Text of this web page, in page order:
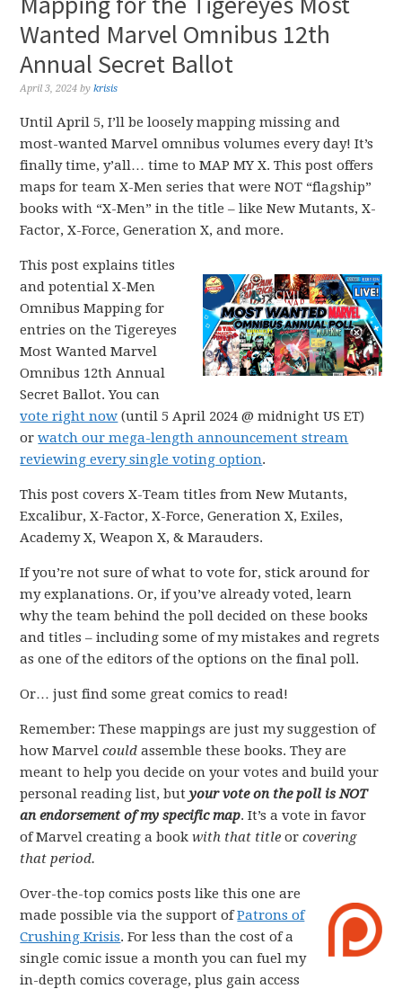
Wanted Marvel Omnibus 12th
Annual Secret Ballot
April 3, 2024 bykrisis
Until April 5, I’ll be loosely mapping missing and
most-wanted Marvel omnibus volumes every day! It’s
finally time, y’all… time to MAP MY X. This post offers
maps for team X-Men series that were NOT “flagship”
books with “X-Men” in the title – like New Mutants, X-
Factor, X-Force, Generation X, and more.
This post explains titles
and potential X-Men
Omnibus Mapping for
entries on the Tigereyes
Most Wanted Marvel
Omnibus 12th Annual
Secret Ballot. You can
vote right now (until 5 April 2024 @ midnight US ET)
orwatch our mega-length announcement stream
reviewing every single voting option.
This post covers X-Team titles from New Mutants,
Excalibur, X-Factor, X-Force, Generation X, Exiles,
Academy X, Weapon X, & Marauders.
If you’re not sure of what to vote for, stick around for
my explanations. Or, if you’ve already voted, learn
why the team behind the poll decided on these books
and titles – including some of my mistakes and regrets
as one of the editors of the options on the final poll.
Or… just find some great comics to read!
Remember: These mappings are just my suggestion of
how Marvelcould assemble these books. They are
meant to help you decide on your votes and build your
personal reading list, butyour vote on the poll is NOT
an endorsement of my specific map. It’s a vote in favor
of Marvel creating a bookwith that title orcovering
that period.
Over-the-top comics posts like this one are
made possible via the support ofPatrons of
Crushing Krisis. For less than the cost of a
single comic issue a month you can fuel my
in-depth comics coverage, plus gain access